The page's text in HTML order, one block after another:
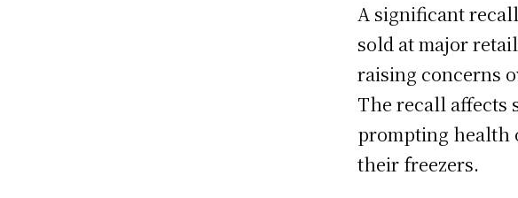
A significant
sold at major
raising concerns
The recall affects
prompting health
their freezers.